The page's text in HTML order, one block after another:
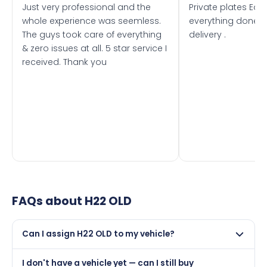
Just very professional and the
whole experience was seemless.
The guys took care of everything
& zero issues at all. 5 star service I
received. Thank you
Private plates
everything done
delivery .
FAQs about H22 OLD
Can I assign H22 OLD to my vehicle?
I don't have a vehicle yet — can I still buy